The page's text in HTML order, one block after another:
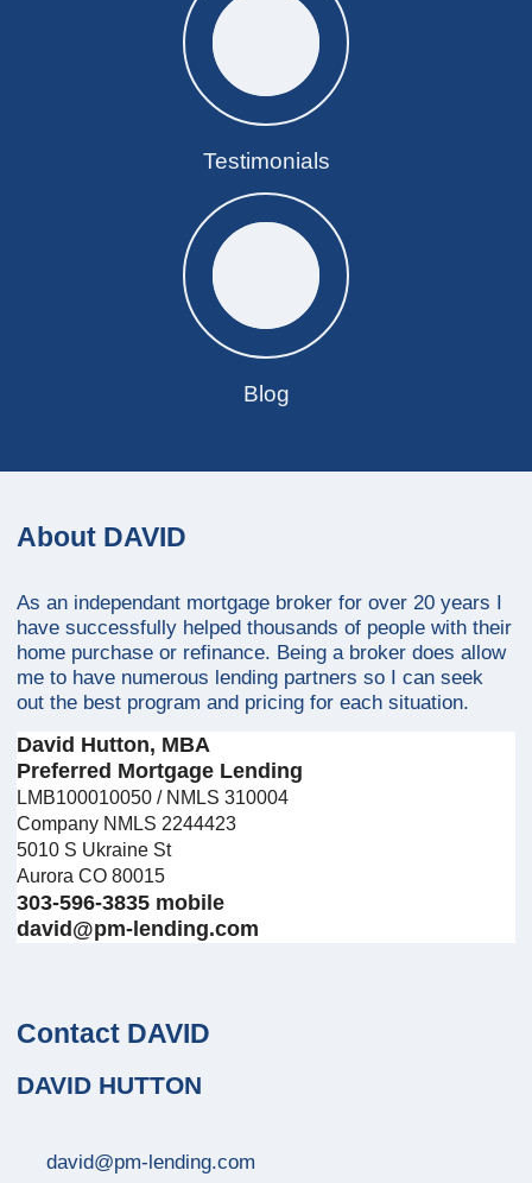
Testimonials
Blog
About DAVID
As an independant mortgage broker for over 20 years I
have successfully helped thousands of people with their
home purchase or refinance. Being a broker does allow
me to have numerous lending partners so I can seek
out the best program and pricing for each situation.
David Hutton, MBA
Preferred Mortgage Lending
LMB100010050 / NMLS 310004
Company NMLS 2244423
5010 S Ukraine St
Aurora CO 80015
303-596-3835 mobile
david@pm-lending.com
Contact DAVID
DAVID HUTTON
david@pm-lending.com